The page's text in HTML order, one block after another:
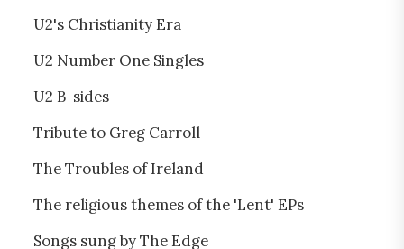
U2's Christianity Era
U2 Number One Singles
U2 B-sides
Tribute to Greg Carroll
The Troubles of Ireland
The religious themes of the 'Lent' EPs
Songs sung by The Edge